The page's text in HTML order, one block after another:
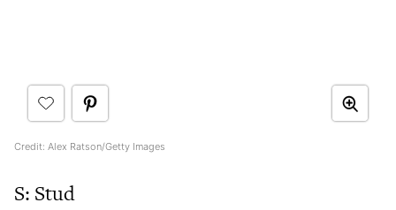
Credit: Alex Ratson/Getty Images
S: Stud